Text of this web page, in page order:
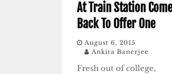
At Train Station
Back To Offer One
August 6, 2015
Ankita Banerjee
Fresh out of college,